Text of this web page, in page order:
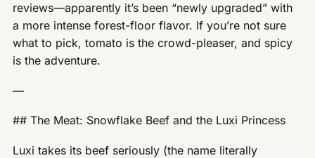
reviews—apparently it’s been “newly upgraded” with
a more intense forest-floor flavor. If you’re not sure
what to pick, tomato is the crowd-pleaser, and spicy
is the adventure.
—
## The Meat: Snowflake Beef and the Luxi Princess
Luxi takes its beef seriously (the name literally